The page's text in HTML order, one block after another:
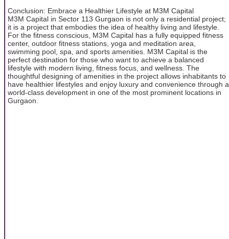
Conclusion: Embrace a Healthier Lifestyle at M3M Capital
M3M Capital in Sector 113 Gurgaon is not only a residential project;
it is a project that embodies the idea of healthy living and lifestyle.
For the fitness conscious, M3M Capital has a fully equipped fitness
center, outdoor fitness stations, yoga and meditation area,
swimming pool, spa, and sports amenities. M3M Capital is the
perfect destination for those who want to achieve a balanced
lifestyle with modern living, fitness focus, and wellness. The
thoughtful designing of amenities in the project allows inhabitants to
have healthier lifestyles and enjoy luxury and convenience through a
world-class development in one of the most prominent locations in
Gurgaon.